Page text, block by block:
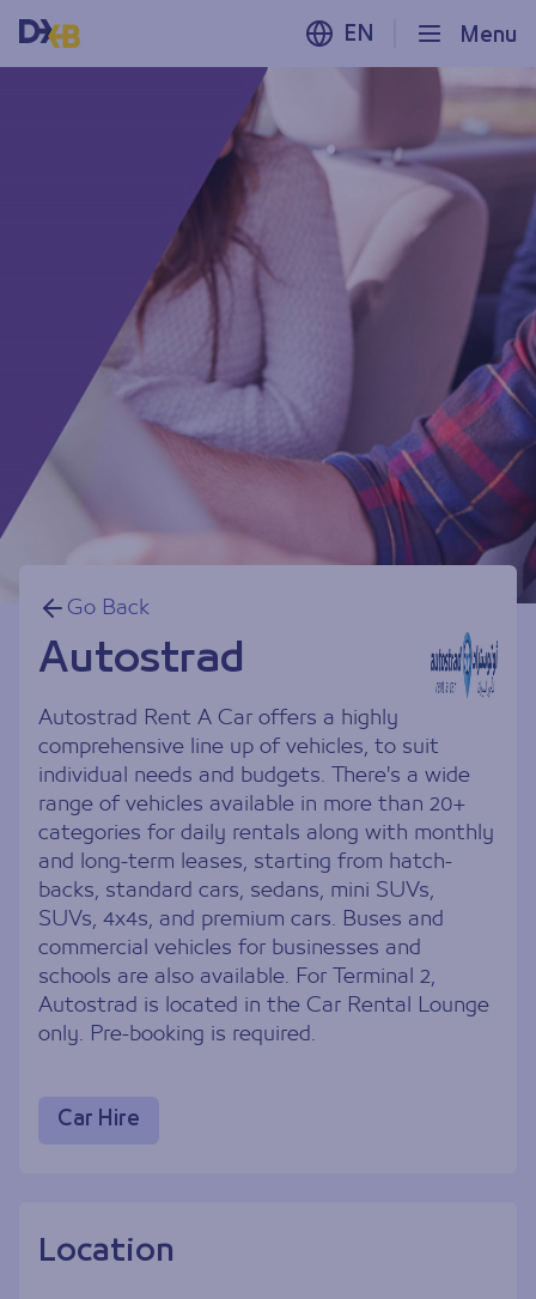
Menu
EN
Go Back
Autostrad
Autostrad Rent A Car offers a highly
comprehensive line up of vehicles, to suit
individual needs and budgets. There's a wide
range of vehicles available in more than 20+
categories for daily rentals along with monthly
and long-term leases, starting from hatch-
backs, standard cars, sedans, mini SUVs,
SUVs, 4x4s, and premium cars. Buses and
commercial vehicles for businesses and
schools are also available. For Terminal 2,
Autostrad is located in the Car Rental Lounge
only. Pre-booking is required.
Car Hire
Location